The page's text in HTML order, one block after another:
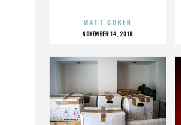
MATT COKER
POSTED
NOVEMBER 14, 2018